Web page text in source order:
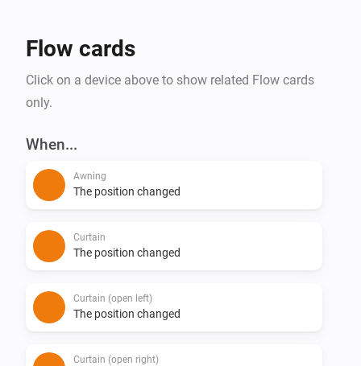
Flow cards
Click on a device above to show related Flow cards
only.
When...
Awning
The position changed
Curtain
The position changed
Curtain (open left)
The position changed
Curtain (open right)